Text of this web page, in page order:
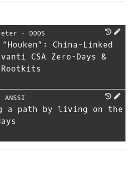
⋅ DDOS
“Houken”: China-Linked
CSA Zero-Days &
ANSSI
a path by living on the